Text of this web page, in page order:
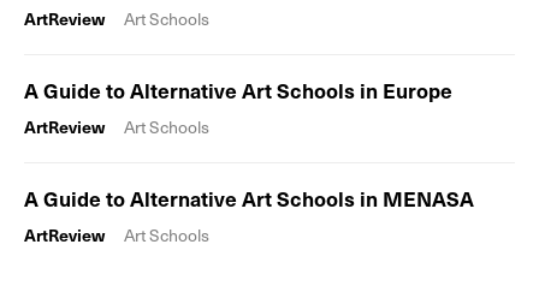
ArtReview Art Schools
A Guide to Alternative Art Schools in Europe
ArtReview Art Schools
A Guide to Alternative Art Schools in MENASA
ArtReview Art Schools